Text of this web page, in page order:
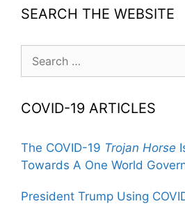
SEARCH THE WEBSITE
COVID-19 ARTICLES
The COVID-19 Trojan Horse
Towards A One World
President Trump Using